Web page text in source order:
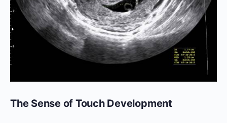
The Sense of Touch Development